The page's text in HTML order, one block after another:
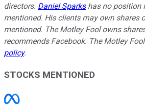
directors. Daniel Sparkshas no position
mentioned. His clients may own shares
mentioned. The Motley Fool owns
recommends Facebook. The Motley
policy.
STOCKS MENTIONED